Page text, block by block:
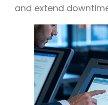
and extend